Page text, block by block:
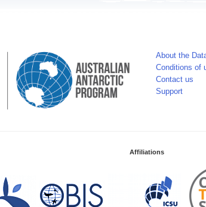
About the
Conditions of
Contact us
Support
Affiliations